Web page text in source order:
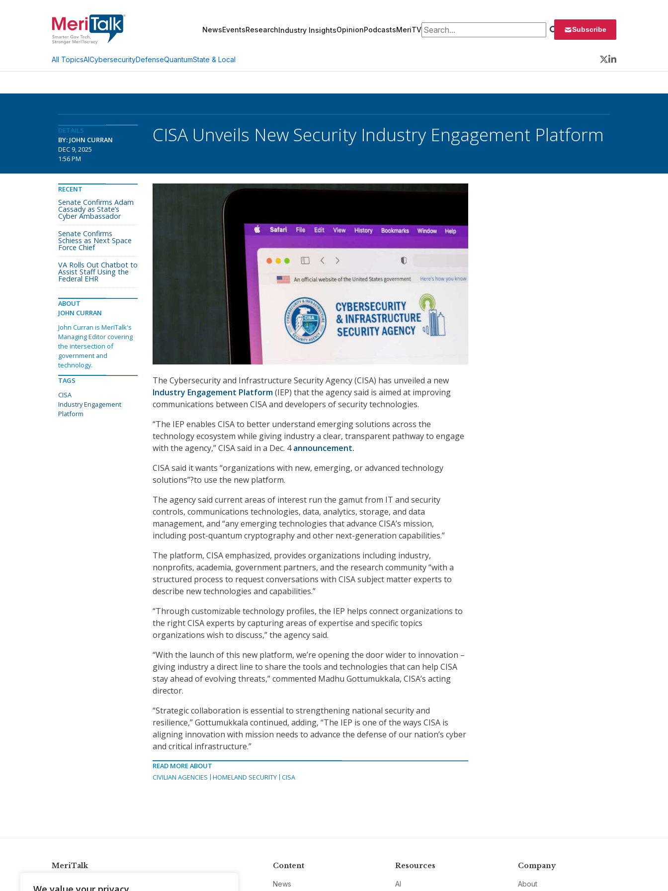
NewsEventsResearchIndustry InsightsOpinionPodcastsMeriTVSearch for: Subscribe
All TopicsAICybersecurityDefenseQuantumState & Local
Twitter
LinkedIn
DETAILS
BY: JOHN CURRAN
DEC 9, 2025
1:56 PM
CISA Unveils New Security Industry Engagement Platform
The Cybersecurity and Infrastructure Security Agency (CISA) has unveiled a new
Industry Engagement Platform(IEP) that the agency said is aimed at improving
communications between CISA and developers of security technologies.
“The IEP enables CISA to better understand emerging solutions across the
technology ecosystem while giving industry a clear, transparent pathway to engage
with the agency,” CISA said in a Dec. 4announcement.
CISA said it wants “organizations with new, emerging, or advanced technology
solutions”?to use the new platform.
The agency said current areas of interest run the gamut from IT and security
controls, communications technologies, data, analytics, storage, and data
management, and “any emerging technologies that advance CISA’s mission,
including post-quantum cryptography and other next-generation capabilities.”
The platform, CISA emphasized, provides organizations including industry,
nonprofits, academia, government partners, and the research community “with a
structured process to request conversations with CISA subject matter experts to
describe new technologies and capabilities.”
“Through customizable technology profiles, the IEP helps connect organizations to
the right CISA experts by capturing areas of expertise and specific topics
organizations wish to discuss,” the agency said.
“With the launch of this new platform, we’re opening the door wider to innovation –
giving industry a direct line to share the tools and technologies that can help CISA
stay ahead of evolving threats,” commented Madhu Gottumukkala, CISA’s acting
director.
“Strategic collaboration is essential to strengthening national security and
resilience,” Gottumukkala continued, adding, “The IEP is one of the ways CISA is
aligning innovation with mission needs to advance the defense of our nation’s cyber
and critical infrastructure.”
READ MORE ABOUT
CIVILIAN AGENCIES
HOMELAND SECURITY CISA
RECENT
Senate Confirms Adam
Cassady as State’s
Cyber Ambassador
Senate Confirms
Schiess as Next Space
Force Chief
VA Rolls Out Chatbot to
Assist Staff Using the
Federal EHR
ABOUT
JOHN CURRAN
John Curran is MeriTalk's
Managing Editor covering
the intersection of
government and
technology.
TAGS
CISA
Industry Engagement
Platform
MeriTalk Content
News
Resources
AI
Company
About